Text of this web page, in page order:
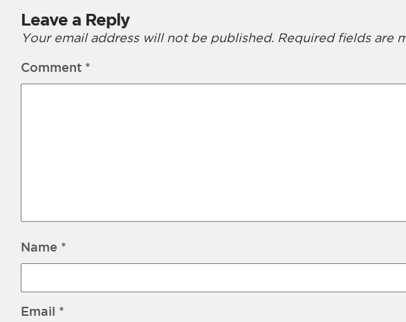
Leave a Reply
Your email address will not be published. Required fields are
Comment *
Name *
Email *